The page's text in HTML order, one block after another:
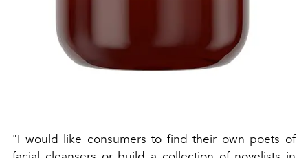
"I would like consumers to find their own poets of